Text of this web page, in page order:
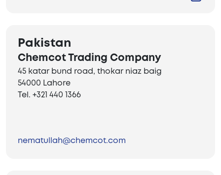
Pakistan
Chemcot Trading Company
45 katar bund road, thokar niaz baig
54000 Lahore
Tel. +321 440 1366
nematullah@chemcot.com